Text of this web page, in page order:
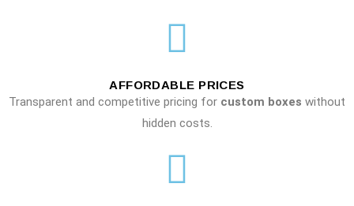
AFFORDABLE PRICES
Transparent and competitive pricing for custom boxes without
hidden costs.